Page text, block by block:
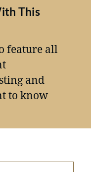
This
feature all
and
to know